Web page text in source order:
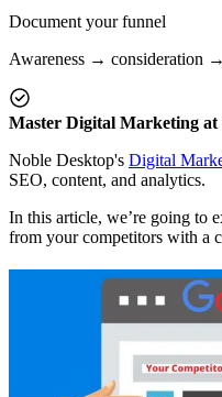
Document your funnel
Awareness → consideration
Master Digital Marketing at
Noble Desktop's Digital
SEO, content, and analytics.
In this article, we’re going to
from your competitors with a